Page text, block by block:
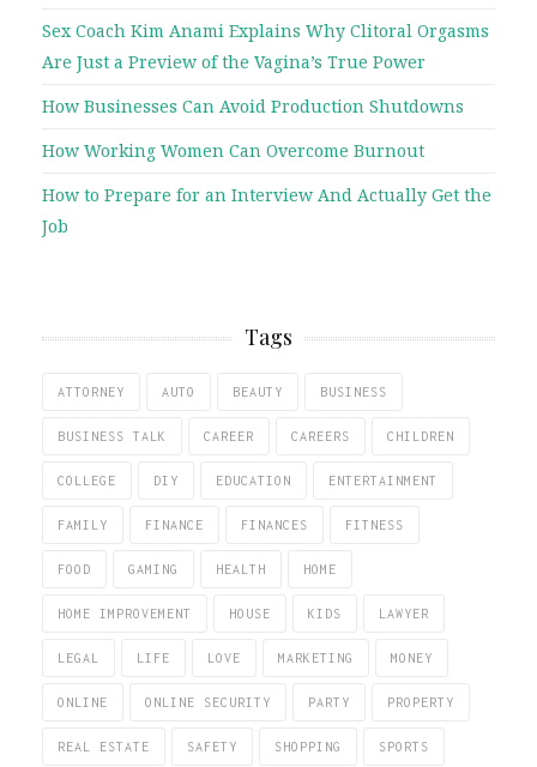
Sex Coach Kim Anami Explains Why Clitoral Orgasms
Are Just a Preview of the Vagina’s True Power
How Businesses Can Avoid Production Shutdowns
How Working Women Can Overcome Burnout
How to Prepare for an Interview And Actually Get the
Job
Tags
ATTORNEY AUTO BEAUTY BUSINESS
BUSINESS TALK CAREER CAREERS CHILDREN
COLLEGE DIY EDUCATION ENTERTAINMENT
FAMILY FINANCE FINANCES FITNESS
FOOD GAMING HEALTH HOME
HOME IMPROVEMENT HOUSE KIDS LAWYER
LEGAL LIFE LOVE MARKETING MONEY
ONLINE ONLINE SECURITY PARTY PROPERTY
REAL ESTATE SAFETY SHOPPING SPORTS